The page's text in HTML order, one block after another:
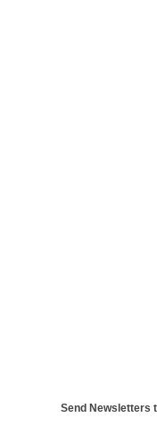
Send Newsletters